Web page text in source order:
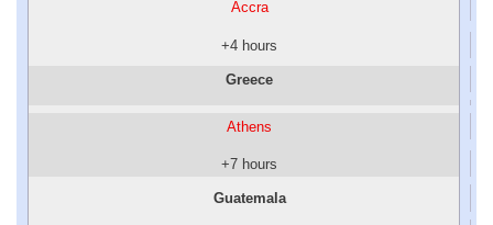
Accra
+4 hours
Greece
Athens
+7 hours
Guatemala